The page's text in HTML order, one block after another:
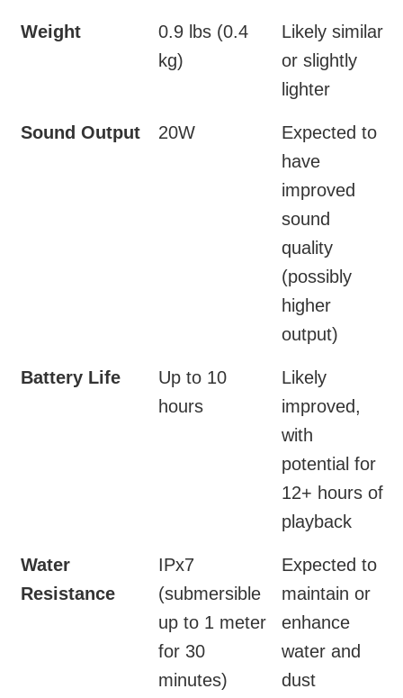
Weight
0.9 lbs (0.4
kg)
Likely similar
or slightly
lighter
Sound Output 20W
Expected to
have
improved
sound
quality
(possibly
higher
output)
Battery Life
Up to 10
hours
Likely
improved,
with
potential for
12+ hours of
playback
Water
Resistance
IPx7
(submersible
up to 1 meter
for 30
minutes)
Expected to
maintain or
enhance
water and
dust